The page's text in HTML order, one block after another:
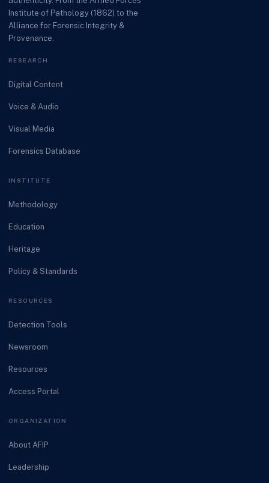
Institute of Pathology (1862) to the
Alliance for Forensic Integrity &
Provenance.
RESEARCH
Digital Content
Voice & Audio
Visual Media
Forensics Database
INSTITUTE
Methodology
Education
Heritage
Policy & Standards
RESOURCES
Detection Tools
Newsroom
Resources
Access Portal
ORGANIZATION
About AFIP
Leadership